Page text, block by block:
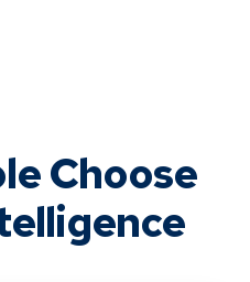
Choose